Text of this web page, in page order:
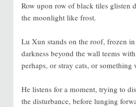
Row upon row of black tiles glisten
the moonlight like frost.
Lu Xun stands on the roof, frozen
darkness beyond the wall teems
perhaps, or stray cats, or something
He listens for a moment, trying to
the disturbance, before lunging